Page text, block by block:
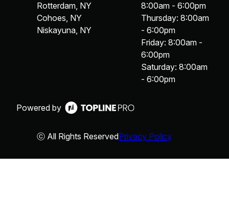
Rotterdam, NY
Cohoes, NY
Niskayuna, NY
8:00am - 6:00pm
Thursday: 8:00am
- 6:00pm
Friday: 8:00am -
6:00pm
Saturday: 8:00am
- 6:00pm
Powered by
ⓒ All Rights ReservedPrivacy Policy